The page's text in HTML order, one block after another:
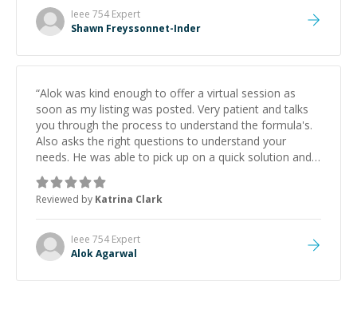
Ieee 754 Expert
Shawn Freyssonnet-Inder
“Alok was kind enough to offer a virtual session as
soon as my listing was posted. Very patient and talks
you through the process to understand the formula's.
Also asks the right questions to understand your
needs. He was able to pick up on a quick solution and
he got the work done very fast. Highly recommend -
thank you!
Reviewed by Katrina Clark
Ieee 754 Expert
Alok Agarwal